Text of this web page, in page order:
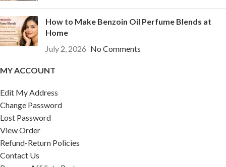
How to Make Benzoin Oil Perfume Blends at
Home
July 2, 2026 No Comments
MY ACCOUNT
Edit My Address
Change Password
Lost Password
View Order
Refund-Return Policies
Contact Us